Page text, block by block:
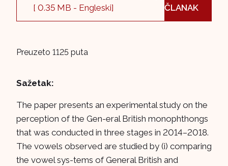
[ 0.35 MB - Engleski]
ČLANAK
Preuzeto 1125 puta
Sažetak:
The paper presents an experimental study on the
perception of the Gen-eral British monophthongs
that was conducted in three stages in 2014–2018.
The vowels observed are studied by (i) comparing
the vowel sys-tems of General British and